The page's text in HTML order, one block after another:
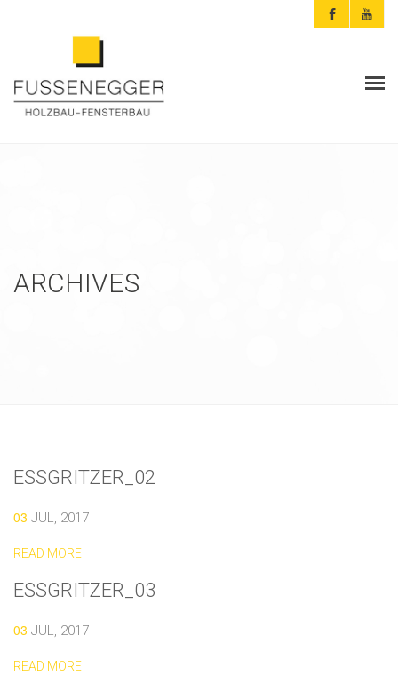
ARCHIVES
ESSGRITZER_02
03 JUL, 2017
READ MORE
ESSGRITZER_03
03 JUL, 2017
READ MORE